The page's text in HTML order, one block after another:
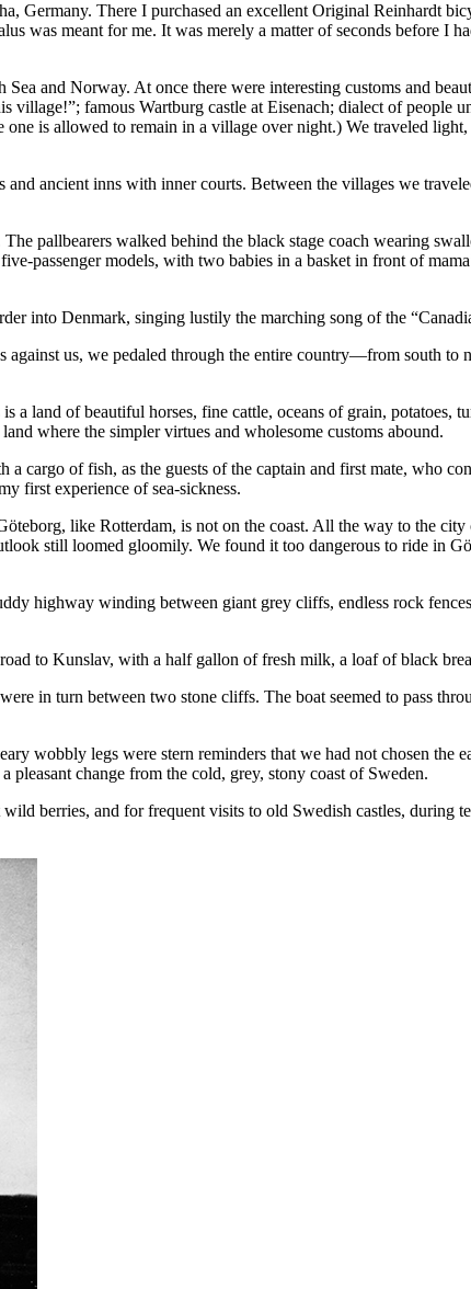
There I purchased an excellent Original Reinhardt
was meant for me. It was merely a matter of seconds before I
and Norway. At once there were interesting customs and
famous Wartburg castle at Eisenach; dialect of people
is allowed to remain in a village over night.) We traveled
ancient inns with inner courts. Between the villages we
pallbearers walked behind the black stage coach wearing
passenger models, with two babies in a basket in front of
into Denmark, singing lustily the marching song of the
us, we pedaled through the entire country—from south
land of beautiful horses, fine cattle, oceans of grain, potatoes,
where the simpler virtues and wholesome customs abound.
of fish, as the guests of the captain and first mate, who
first experience of sea-sickness.
like Rotterdam, is not on the coast. All the way to the
still loomed gloomily. We found it too dangerous to ride in
highway winding between giant grey cliffs, endless rock
to Kunslav, with a half gallon of fresh milk, a loaf of black
in turn between two stone cliffs. The boat seemed to pass
wobbly legs were stern reminders that we had not chosen the
change from the cold, grey, stony coast of Sweden.
berries, and for frequent visits to old Swedish castles, during